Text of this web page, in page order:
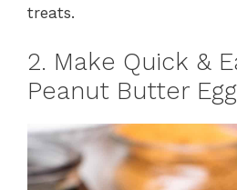
treats.
2. Make Quick &
Peanut Butter